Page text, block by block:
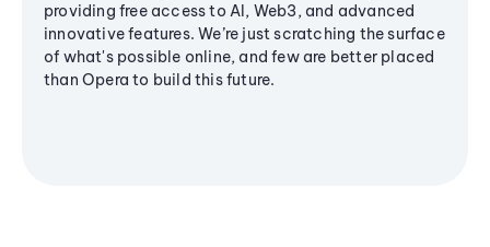
providing free access to AI, Web3, and advanced
innovative features. We’re just scratching the surface
of what's possible online, and few are better placed
than Opera to build this future.